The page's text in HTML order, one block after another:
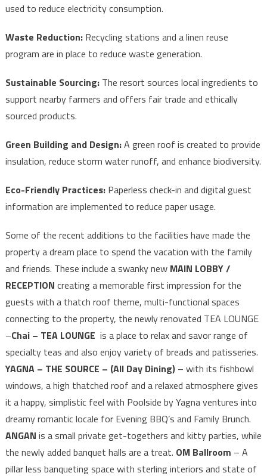
used to reduce electricity consumption.
Waste Reduction:Recycling stations and a linen reuse
program are in place to reduce waste generation.
Sustainable Sourcing:The resort sources local ingredients to
support nearby farmers and offers fair trade and ethically
sourced products.
Green Building and Design:A green roof is created to provide
insulation, reduce storm water runoff, and enhance biodiversity.
Eco-Friendly Practices:Paperless check-in and digital guest
information are implemented to reduce paper usage.
Some of the recent additions to the facilities have made the
property a dream place to spend the vacation with the family
and friends. These include a swanky new MAIN LOBBY /
RECEPTION creating a memorable first impression for the
guests with a thatch roof theme, multi-functional spaces
connecting to the property, the newly renovated TEA LOUNGE
–Chai – TEA LOUNGE is a place to relax and savor range of
specialty teas and also enjoy variety of breads and patisseries.
YAGNA – THE SOURCE – (All Day Dining)– with its fishbowl
windows, a high thatched roof and a relaxed atmosphere gives
it a happy, simplistic feel with Poolside by Yagna ventures into
dreamy romantic locale for Evening BBQ’s and Family Brunch.
ANGAN is a small private get-togethers and kitty parties, while
the newly added banquet halls are a treat. OM Ballroom – A
pillar less banqueting space with sterling interiors and state of